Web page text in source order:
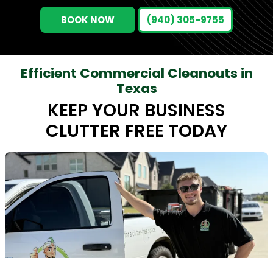
BOOK NOW (940) 305-9755
Efficient Commercial Cleanouts in
Texas
KEEP YOUR BUSINESS
CLUTTER FREE TODAY